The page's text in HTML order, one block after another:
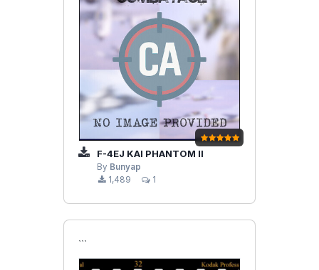
F-4EJ KAI PHANTOM II
By Bunyap
1,489
1
```